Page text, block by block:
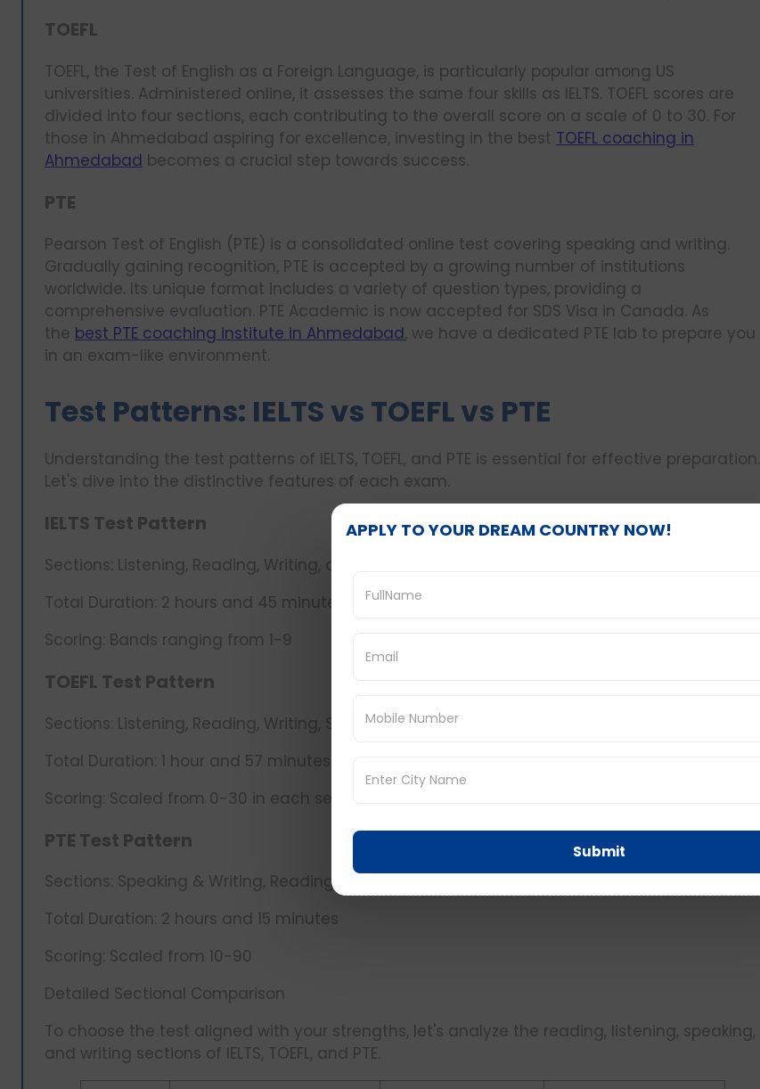
TOEFL
TOEFL, the Test of English as a Foreign Language, is particularly popular among US
universities. Administered online, it assesses the same four skills as IELTS. TOEFL scores are
divided into four sections, each contributing to the overall score on a scale of 0 to 30. For
those in Ahmedabad aspiring for excellence, investing in the best TOEFL coaching in
Ahmedabad becomes a crucial step towards success.
PTE
Pearson Test of English (PTE) is a consolidated online test covering speaking and writing.
Gradually gaining recognition, PTE is accepted by a growing number of institutions
worldwide. Its unique format includes a variety of question types, providing a
comprehensive evaluation. PTE Academic is now accepted for SDS Visa in Canada. As
the best PTE coaching institute in Ahmedabad, we have a dedicated PTE lab to prepare you
in an exam-like environment.
Test Patterns: IELTS vs TOEFL vs PTE
Understanding the test patterns of IELTS, TOEFL, and PTE is essential for effective preparation.
Let's dive into the distinctive features of each exam.
IELTS Test Pattern
Sections: Listening, Reading, Writing, and Speaking
Total Duration: 2 hours and 45 minutes
Scoring: Bands ranging from 1-9
TOEFL Test Pattern
Sections: Listening, Reading, Writing, Speaking
Total Duration: 1 hour and 57 minutes
Scoring: Scaled from 0-30 in each section, totaling 0-120
PTE Test Pattern
Sections: Speaking & Writing, Reading, Listening
Total Duration: 2 hours and 15 minutes
Scoring: Scaled from 10-90
Detailed Sectional Comparison
To choose the test aligned with your strengths, let's analyze the reading, listening, speaking,
and writing sections of IELTS, TOEFL, and PTE.
APPLY TO YOUR DREAM COUNTRY NOW!
Submit